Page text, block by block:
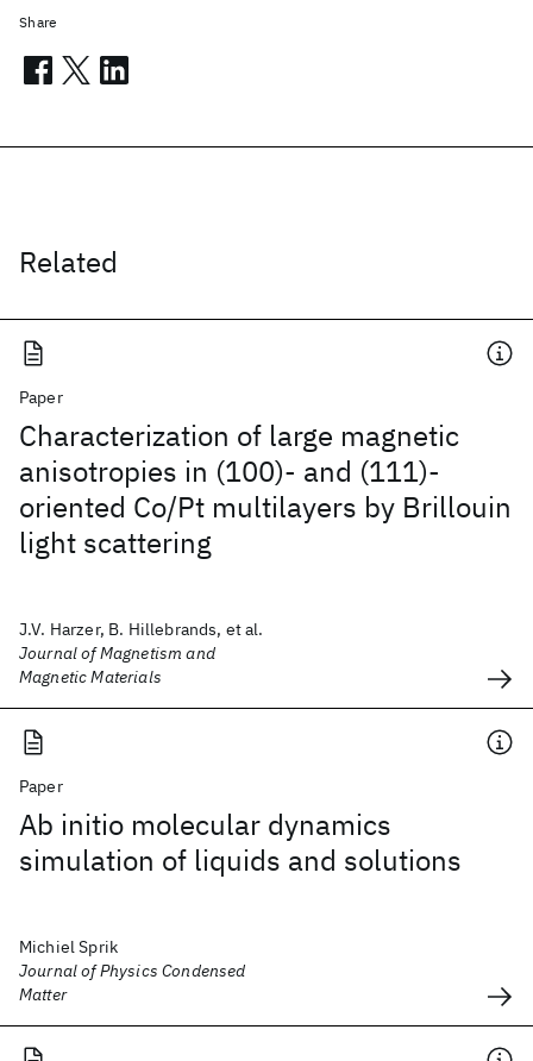
Related
Paper
Characterization of large magnetic
anisotropies in (100)- and (111)-
oriented Co/Pt multilayers by Brillouin
light scattering
J.V. Harzer, B. Hillebrands, et al.
Journal of Magnetism and
Magnetic Materials
Paper
Ab initio molecular dynamics
simulation of liquids and solutions
Michiel Sprik
Journal of Physics Condensed
Matter
Share